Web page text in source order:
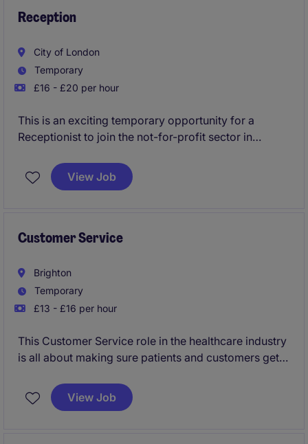
Reception
City of London
Temporary
£16 - £20 per hour
This is an exciting temporary opportunity for a
Receptionist to join the not-for-profit sector in
skills and attention to detail to manage front desk
operations and provide seamless administrative
View Job
Customer Service
Brighton
Temporary
£13 - £16 per hour
This Customer Service role in the healthcare industry
is all about making sure patients and customers get
handling queries, providing support, and ensuring
everything runs smoothly day-to-day.
View Job